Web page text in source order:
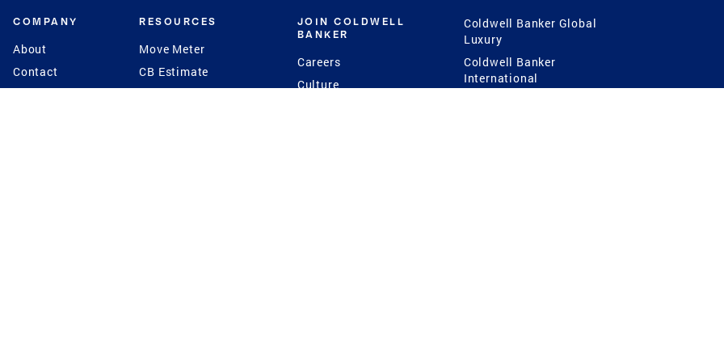
COMPANY
About
Contact
RESOURCES
Move Meter
CB Estimate
JOIN COLDWELL
BANKER
Careers
Culture
Coldwell Banker Global
Luxury
Coldwell Banker
International